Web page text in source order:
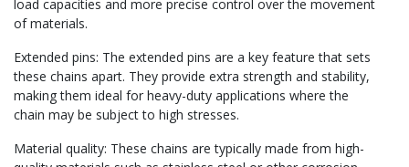
load capacities and more precise control over the movement
of materials.
Extended pins: The extended pins are a key feature that sets
these chains apart. They provide extra strength and stability,
making them ideal for heavy-duty applications where the
chain may be subject to high stresses.
Material quality: These chains are typically made from high-